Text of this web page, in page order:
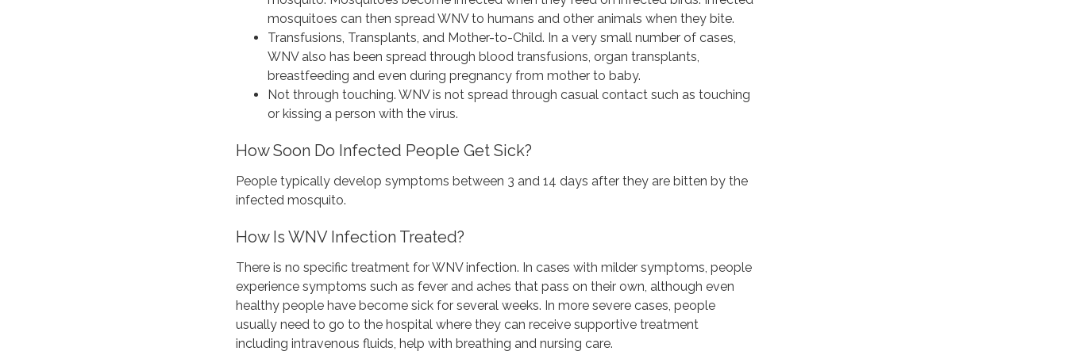
mosquitoes can then spread WNV to humans and other animals when they bite.
Transfusions, Transplants, and Mother-to-Child. In a very small number of cases,
WNV also has been spread through blood transfusions, organ transplants,
breastfeeding and even during pregnancy from mother to baby.
Not through touching. WNV is not spread through casual contact such as touching
or kissing a person with the virus.
How Soon Do Infected People Get Sick?
People typically develop symptoms between 3 and 14 days after they are bitten by the
infected mosquito.
How Is WNV Infection Treated?
There is no specific treatment for WNV infection. In cases with milder symptoms, people
experience symptoms such as fever and aches that pass on their own, although even
healthy people have become sick for several weeks. In more severe cases, people
usually need to go to the hospital where they can receive supportive treatment
including intravenous fluids, help with breathing and nursing care.